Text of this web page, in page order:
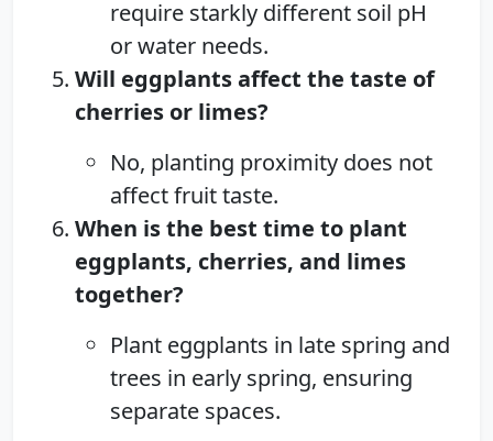
require starkly different soil pH
or water needs.
Will eggplants affect the taste of
cherries or limes?
No, planting proximity does not
affect fruit taste.
When is the best time to plant
eggplants, cherries, and limes
together?
Plant eggplants in late spring and
trees in early spring, ensuring
separate spaces.